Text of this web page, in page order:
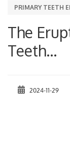
PRIMARY TEETH
The
Teeth...
2024-11-29